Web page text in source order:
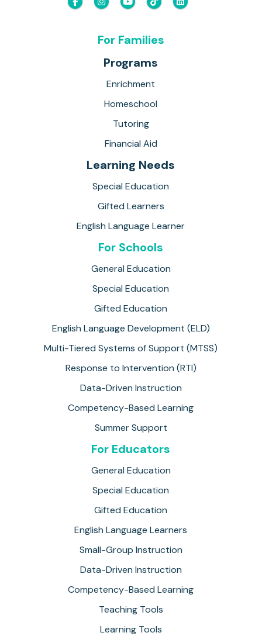
For Families
Programs
Enrichment
Homeschool
Tutoring
Financial Aid
Learning Needs
Special Education
Gifted Learners
English Language Learner
For Schools
General Education
Special Education
Gifted Education
English Language Development (ELD)
Multi-Tiered Systems of Support (MTSS)
Response to Intervention (RTI)
Data-Driven Instruction
Competency-Based Learning
Summer Support
For Educators
General Education
Special Education
Gifted Education
English Language Learners
Small-Group Instruction
Data-Driven Instruction
Competency-Based Learning
Teaching Tools
Learning Tools